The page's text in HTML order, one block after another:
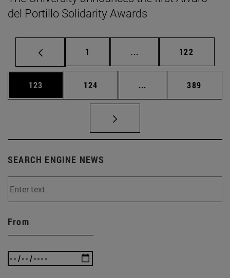
del Portillo Solidarity Awards
Page
1 ... Intermediate pages
Page
122
Page
123 Page
124 ... Intermediate pages
Page
389
SEARCH ENGINE NEWS
From